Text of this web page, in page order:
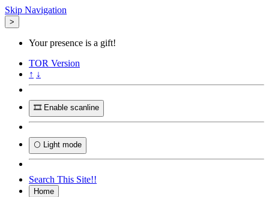
Skip Navigation
>
Your presence is a gift!
TOR Version
↑ ↓
🎞️ Enable scanline
🌕 Light mode
Search This Site!!
Home